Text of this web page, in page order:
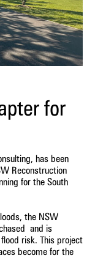
for
has been
Reconstruction
for the South
the NSW
and is
risk. This project
become for the